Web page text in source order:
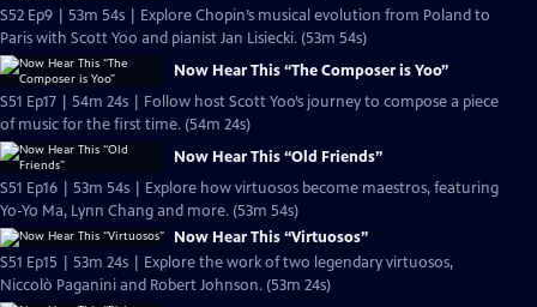
S52 Ep9 | 53m 54s | Explore Chopin’s musical evolution from Poland to
Paris with Scott Yoo and pianist Jan Lisiecki. (53m 54s)
Now Hear This “The Composer is Yoo”
S51 Ep17 | 54m 24s | Follow host Scott Yoo’s journey to compose a piece
of music for the first time. (54m 24s)
Now Hear This “Old Friends”
S51 Ep16 | 53m 54s | Explore how virtuosos become maestros, featuring
Yo-Yo Ma, Lynn Chang and more. (53m 54s)
Now Hear This “Virtuosos”
S51 Ep15 | 53m 24s | Explore the work of two legendary virtuosos,
Niccolò Paganini and Robert Johnson. (53m 24s)